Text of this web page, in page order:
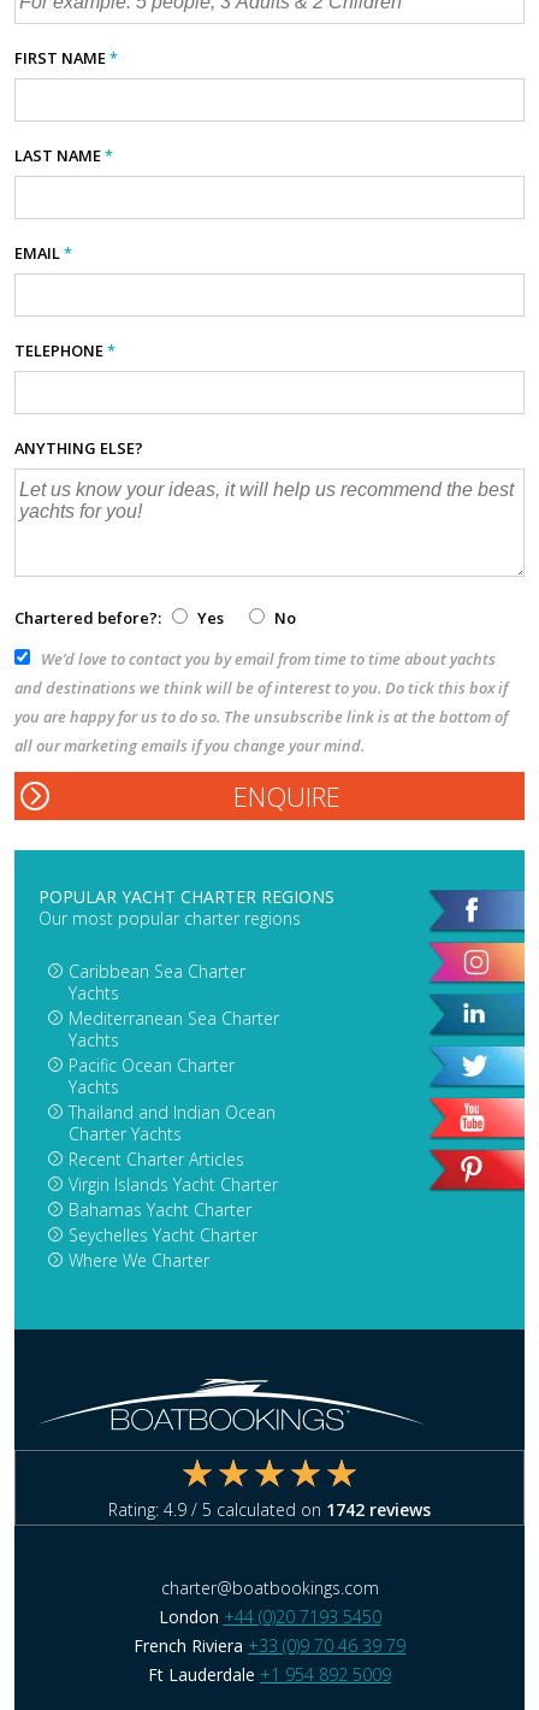
FIRST NAME*
LAST NAME*
EMAIL*
TELEPHONE*
ANYTHING ELSE?
Chartered before?: Yes
No
We’d love to contact you by email from time to time about yachts
and destinations we think will be of interest to you. Do tick this box if
you are happy for us to do so. The unsubscribe link is at the bottom of
all our marketing emails if you change your mind.
POPULAR YACHT CHARTER REGIONS
Our most popular charter regions
Caribbean Sea Charter
Yachts
Mediterranean Sea Charter
Yachts
Pacific Ocean Charter
Yachts
Thailand and Indian Ocean
Charter Yachts
Recent Charter Articles
Virgin Islands Yacht Charter
Bahamas Yacht Charter
Seychelles Yacht Charter
Where We Charter
Rating: 4.9 / 5 calculated on 1742 reviews
charter@boatbookings.com
London +44 (0)20 7193 5450
French Riviera +33 (0)9 70 46 39 79
Ft Lauderdale +1 954 892 5009